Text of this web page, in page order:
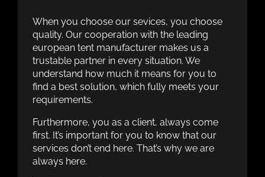
When you choose our sevices, you choose
quality. Our cooperation with the leading
european tent manufacturer makes us a
trustable partner in every situation. We
understand how much it means for you to
find a best solution, which fully meets your
requirements.
Furthermore, you as a client, always come
first. It’s important for you to know that our
services don’t end here. That’s why we are
always here.